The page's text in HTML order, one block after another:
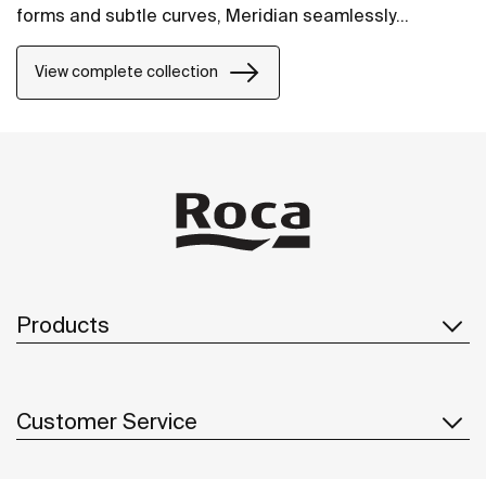
forms and subtle curves, Meridian seamlessly
integrates into contemporary spaces.
View complete collection
Products
Customer Service